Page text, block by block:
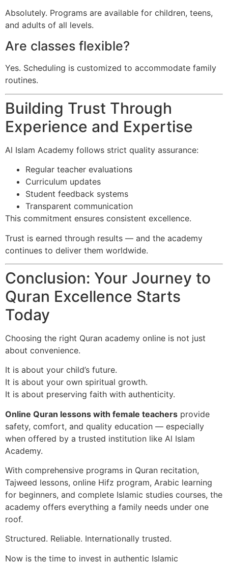
Absolutely. Programs are available for children, teens,
and adults of all levels.
Are classes flexible?
Yes. Scheduling is customized to accommodate family
routines.
Building Trust Through
Experience and Expertise
Al Islam Academy follows strict quality assurance:
Regular teacher evaluations
Curriculum updates
Student feedback systems
Transparent communication
This commitment ensures consistent excellence.
Trust is earned through results — and the academy
continues to deliver them worldwide.
Conclusion: Your Journey to
Quran Excellence Starts
Today
Choosing the right Quran academy online is not just
about convenience.
It is about your child’s future.
It is about your own spiritual growth.
It is about preserving faith with authenticity.
Online Quran lessons with female teachers provide
safety, comfort, and quality education — especially
when offered by a trusted institution like Al Islam
Academy.
With comprehensive programs in Quran recitation,
Tajweed lessons, online Hifz program, Arabic learning
for beginners, and complete Islamic studies courses, the
academy offers everything a family needs under one
roof.
Structured. Reliable. Internationally trusted.
Now is the time to invest in authentic Islamic